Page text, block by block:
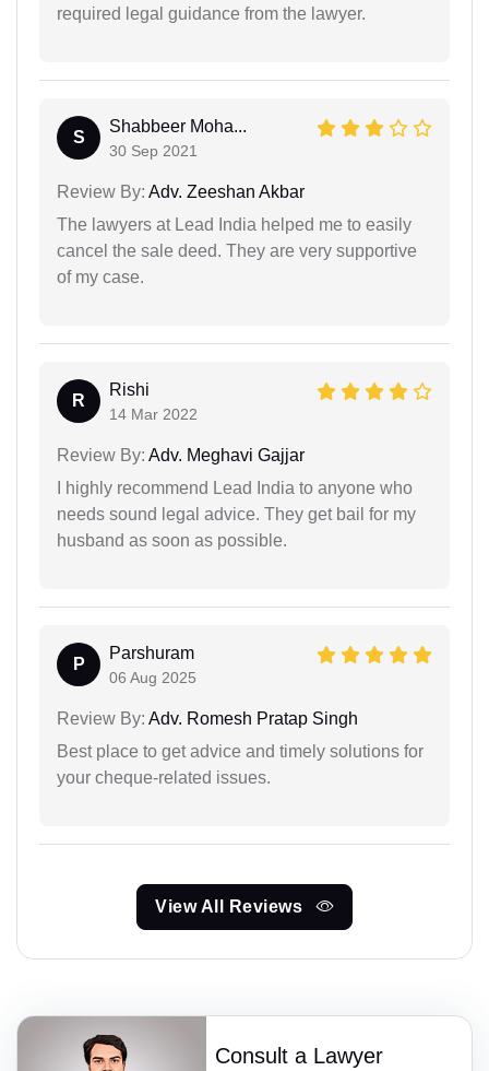
required legal guidance from the lawyer.
S
Shabbeer Moha...
30 Sep 2021
Review By: Adv. Zeeshan Akbar
The lawyers at Lead India helped me to easily
cancel the sale deed. They are very supportive
of my case.
R
Rishi
14 Mar 2022
Review By: Adv. Meghavi Gajjar
I highly recommend Lead India to anyone who
needs sound legal advice. They get bail for my
husband as soon as possible.
P
Parshuram
06 Aug 2025
Review By: Adv. Romesh Pratap Singh
Best place to get advice and timely solutions for
your cheque-related issues.
View All Reviews
Consult a Lawyer